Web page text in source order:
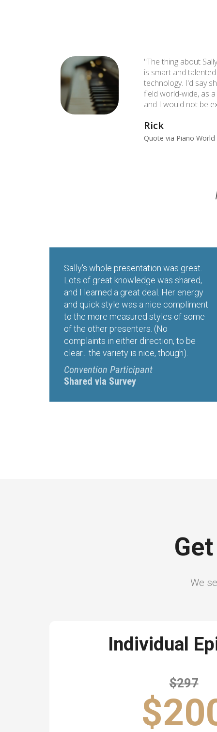
"The thing about
is smart and
technology. I'd say
field world-wide, as
and I would not be
Rick
Quote via Piano World
Sally's whole presentation was great.
Lots of great knowledge was shared,
and I learned a great deal. Her energy
and quick style was a nice compliment
to the more measured styles of some
of the other presenters. (No
complaints in either direction, to be
clear... the variety is nice, though).
Convention Participant
Shared via Survey
We
Individual
$297